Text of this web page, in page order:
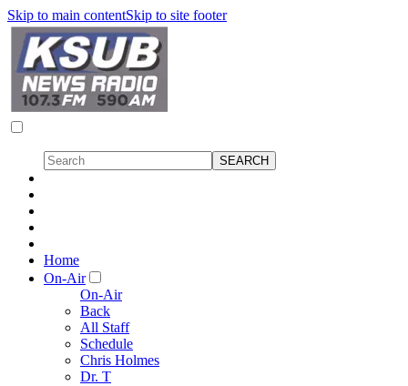
Skip to main contentSkip to site footer
Home
On-Air
On-Air
Back
All Staff
Schedule
Chris Holmes
Dr. T